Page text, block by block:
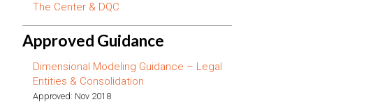
The Center & DQC
Approved Guidance
Dimensional Modeling Guidance – Legal
Entities & Consolidation
Approved: Nov 2018